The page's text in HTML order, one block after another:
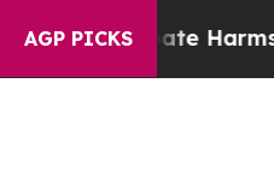
AGP PICKS
to Abate Harms to